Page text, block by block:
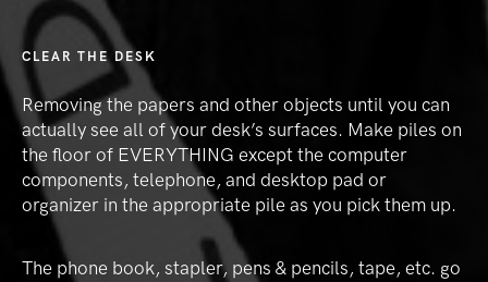
CLEAR THE DESK
Removing the papers and other objects until you can
actually see all of your desk’s surfaces. Make piles on
the floor of EVERYTHING except the computer
components, telephone, and desktop pad or
organizer in the appropriate pile as you pick them up.
The phone book, stapler, pens & pencils, tape, etc. go